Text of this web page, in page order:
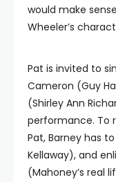
would make
Wheeler’s
Pat is invited to
Cameron (Guy
(Shirley Ann
performance. To
Pat, Barney has
Kellaway), and
(Mahoney’s real